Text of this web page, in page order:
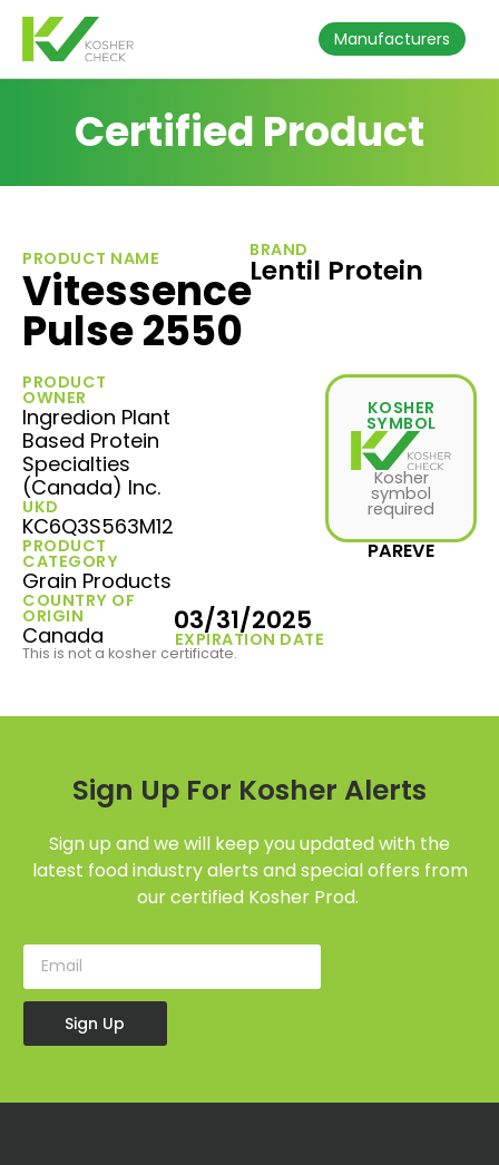
Manufacturers
Certified Product
PRODUCT NAME
Vitessence
Pulse 2550
BRAND
Lentil Protein
PRODUCT
OWNER
Ingredion Plant
Based Protein
Specialties
(Canada) Inc.
UKD
KC6Q3S563M12
PRODUCT
CATEGORY
Grain Products
COUNTRY OF
ORIGIN
Canada EXPIRATION DATE
03/31/2025
KOSHER
SYMBOL
Kosher
symbol
required
PAREVE
This is not a kosher certificate.
Sign Up For Kosher Alerts
Sign up and we will keep you updated with the
latest food industry alerts and special offers from
our certified Kosher Prod.
Sign Up